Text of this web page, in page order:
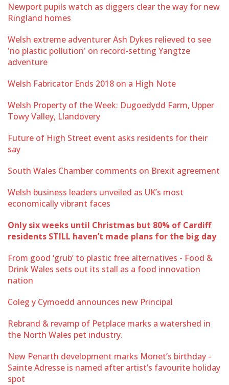
Newport pupils watch as diggers clear the way for new
Ringland homes
Welsh extreme adventurer Ash Dykes relieved to see
'no plastic pollution' on record-setting Yangtze
adventure
Welsh Fabricator Ends 2018 on a High Note
Welsh Property of the Week: Dugoedydd Farm, Upper
Towy Valley, Llandovery
Future of High Street event asks residents for their
say
South Wales Chamber comments on Brexit agreement
Welsh business leaders unveiled as UK’s most
economically vibrant faces
Only six weeks until Christmas but 80% of Cardiff
residents STILL haven’t made plans for the big day
From good ‘grub’ to plastic free alternatives - Food &
Drink Wales sets out its stall as a food innovation
nation
Coleg y Cymoedd announces new Principal
Rebrand & revamp of Petplace marks a watershed in
the North Wales pet industry.
New Penarth development marks Monet’s birthday -
Sainte Adresse is named after artist’s favourite holiday
spot